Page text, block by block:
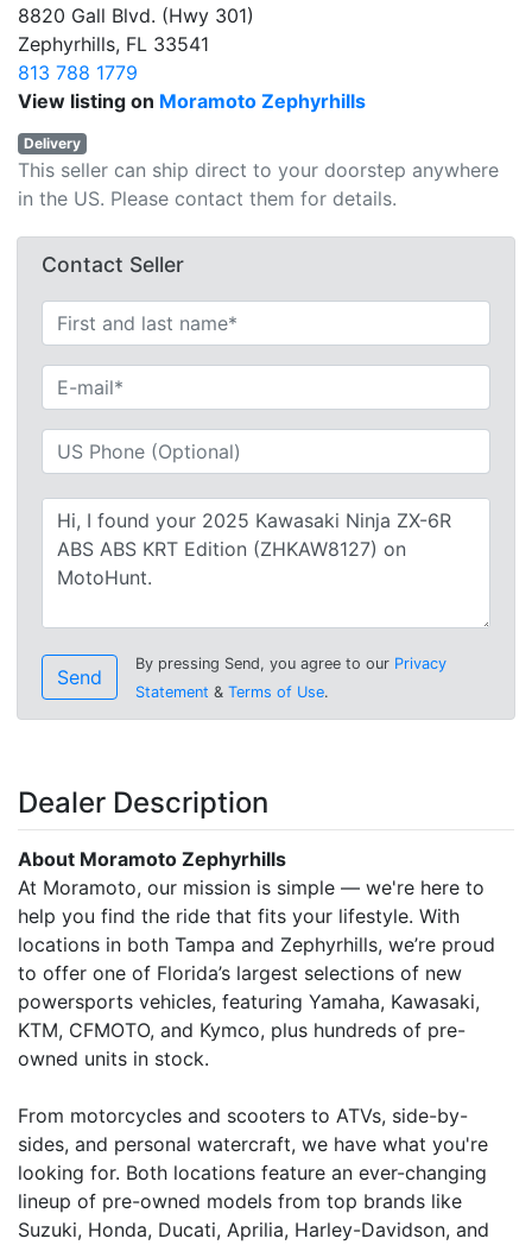
8820 Gall Blvd. (Hwy 301)
Zephyrhills, FL 33541
813 788 1779
View listing on Moramoto Zephyrhills
Delivery
This seller can ship direct to your doorstep anywhere
in the US. Please contact them for details.
Contact Seller
Send
By pressing Send, you agree to our Privacy
Statement & Terms of Use.
Dealer Description
About Moramoto Zephyrhills
At Moramoto, our mission is simple — we're here to
help you find the ride that fits your lifestyle. With
locations in both Tampa and Zephyrhills, we’re proud
to offer one of Florida’s largest selections of new
powersports vehicles, featuring Yamaha, Kawasaki,
KTM, CFMOTO, and Kymco, plus hundreds of pre-
owned units in stock.
From motorcycles and scooters to ATVs, side-by-
sides, and personal watercraft, we have what you're
looking for. Both locations feature an ever-changing
lineup of pre-owned models from top brands like
Suzuki, Honda, Ducati, Aprilia, Harley-Davidson, and